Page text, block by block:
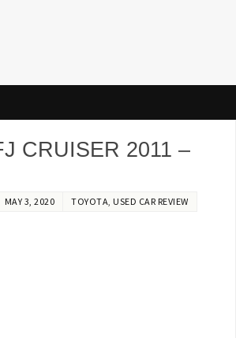
CRUISER 2011 –
MAY 3, 2020 TOYOTA, USED CAR REVIEW